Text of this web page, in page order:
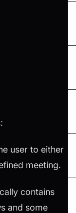
user to either
meeting.
contains
and some